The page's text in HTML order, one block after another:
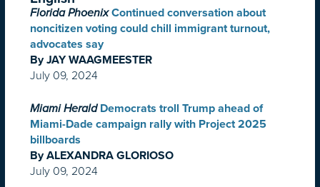
Florida Phoenix Continued conversation about
noncitizen voting could chill immigrant turnout,
advocates say
By JAY WAAGMEESTER
July 09, 2024
Miami Herald Democrats troll Trump ahead of
Miami-Dade campaign rally with Project 2025
billboards
By ALEXANDRA GLORIOSO
July 09, 2024